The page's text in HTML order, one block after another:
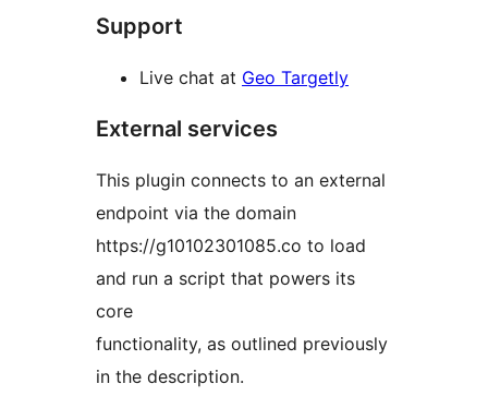
Support
Live chat at Geo Targetly
External services
This plugin connects to an external
endpoint via the domain
https://g10102301085.co to load
and run a script that powers its
core
functionality, as outlined previously
in the description.